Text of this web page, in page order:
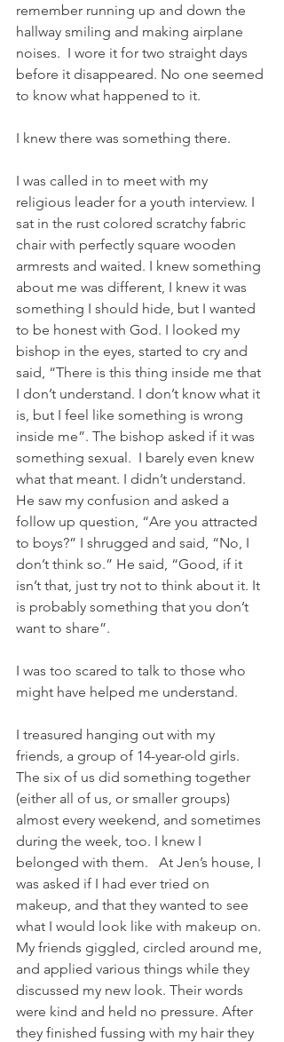
remember running up and down the
hallway smiling and making airplane
noises.  I wore it for two straight days
before it disappeared. No one seemed
to know what happened to it.
I knew there was something there.
I was called in to meet with my
religious leader for a youth interview. I
sat in the rust colored scratchy fabric
chair with perfectly square wooden
armrests and waited. I knew something
about me was different, I knew it was
something I should hide, but I wanted
to be honest with God. I looked my
bishop in the eyes, started to cry and
said, “There is this thing inside me that
I don’t understand. I don’t know what it
is, but I feel like something is wrong
inside me”. The bishop asked if it was
something sexual.  I barely even knew
what that meant. I didn’t understand.
He saw my confusion and asked a
follow up question, “Are you attracted
to boys?” I shrugged and said, “No, I
don’t think so.” He said, “Good, if it
isn’t that, just try not to think about it. It
is probably something that you don’t
want to share”.
I was too scared to talk to those who
might have helped me understand.
I treasured hanging out with my
friends, a group of 14-year-old girls.
The six of us did something together
(either all of us, or smaller groups)
almost every weekend, and sometimes
during the week, too. I knew I
belonged with them.   At Jen’s house, I
was asked if I had ever tried on
makeup, and that they wanted to see
what I would look like with makeup on.
My friends giggled, circled around me,
and applied various things while they
discussed my new look. Their words
were kind and held no pressure. After
they finished fussing with my hair they